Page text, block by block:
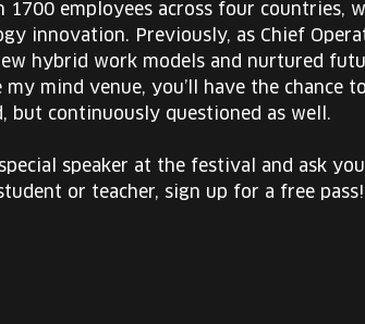
employees across four countries,
innovation. Previously, as Chief
hybrid work models and nurtured
my mind venue, you’ll have the chance
but continuously questioned as well.
speaker at the festival and ask
or teacher, sign up for a free pass!